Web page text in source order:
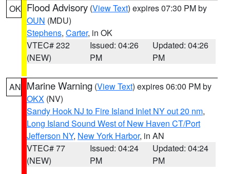
OK Flood Advisory (View Text) expires 07:30 PM by
OUN (MDU)
Stephens, Carter, in OK
VTEC# 232
(NEW)
Issued: 04:26
PM
Updated: 04:26
PM
AN Marine Warning (View Text) expires 06:00 PM by
OKX (NV)
Sandy Hook NJ to Fire Island Inlet NY out 20 nm,
Long Island Sound West of New Haven CT/Port
Jefferson NY, New York Harbor, in AN
VTEC# 77
(NEW)
Issued: 04:24
PM
Updated: 04:24
PM